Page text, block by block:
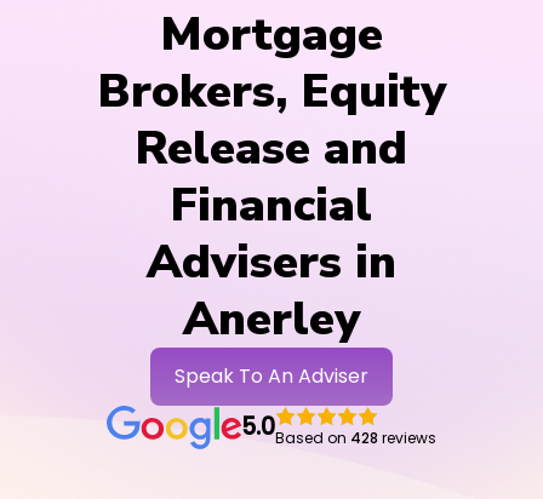
Mortgage
Brokers, Equity
Release and
Financial
Advisers in
Anerley
Speak To An Adviser
5.0Based on 428 reviews